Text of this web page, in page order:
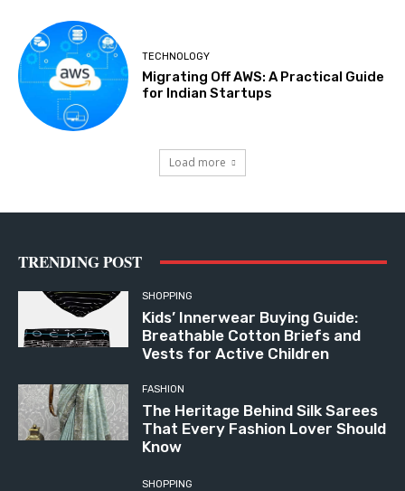
TECHNOLOGY
Migrating Off AWS: A Practical Guide
for Indian Startups
Load more
TRENDING POST
SHOPPING
Kids’ Innerwear Buying Guide:
Breathable Cotton Briefs and
Vests for Active Children
FASHION
The Heritage Behind Silk Sarees
That Every Fashion Lover Should
Know
SHOPPING